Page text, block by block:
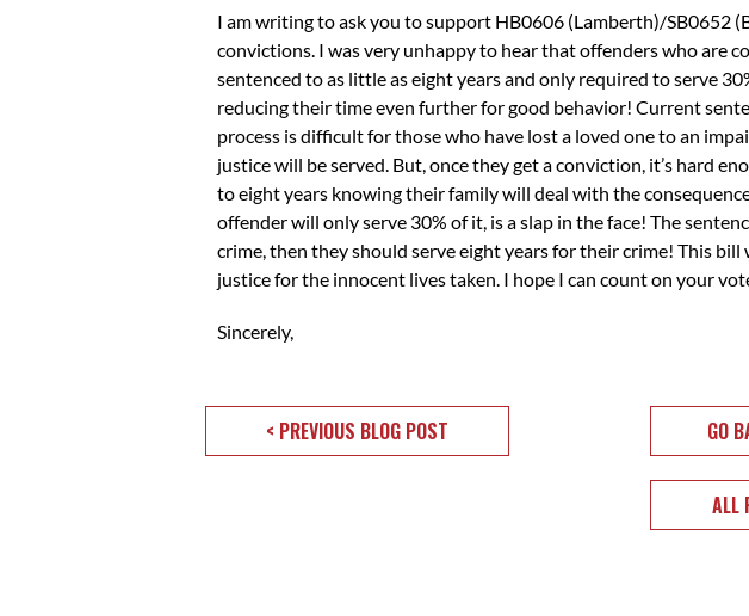
I am writing to ask you to support HB0606 (Lamberth)/SB0652
convictions. I was very unhappy to hear that offenders who are
sentenced to as little as eight years and only required to serve
reducing their time even further for good behavior! Current
process is difficult for those who have lost a loved one to an
justice will be served. But, once they get a conviction, it’s hard
to eight years knowing their family will deal with the
offender will only serve 30% of it, is a slap in the face! The
crime, then they should serve eight years for their crime! This
justice for the innocent lives taken. I hope I can count on your
Sincerely,
< PREVIOUS BLOG POST GO
ALL